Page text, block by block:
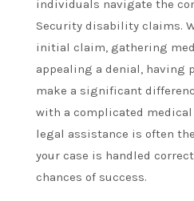
individuals navigate the
Security disability claims.
initial claim, gathering
appealing a denial, having
make a significant
with a complicated
legal assistance is often
your case is handled
chances of success.